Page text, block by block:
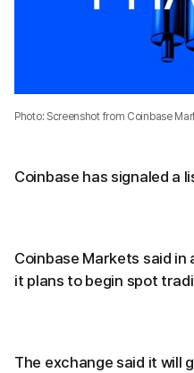
Photo: Screenshot from Coinbase
Coinbase has signaled a
Coinbase Markets said in
it plans to begin spot
The exchange said it will